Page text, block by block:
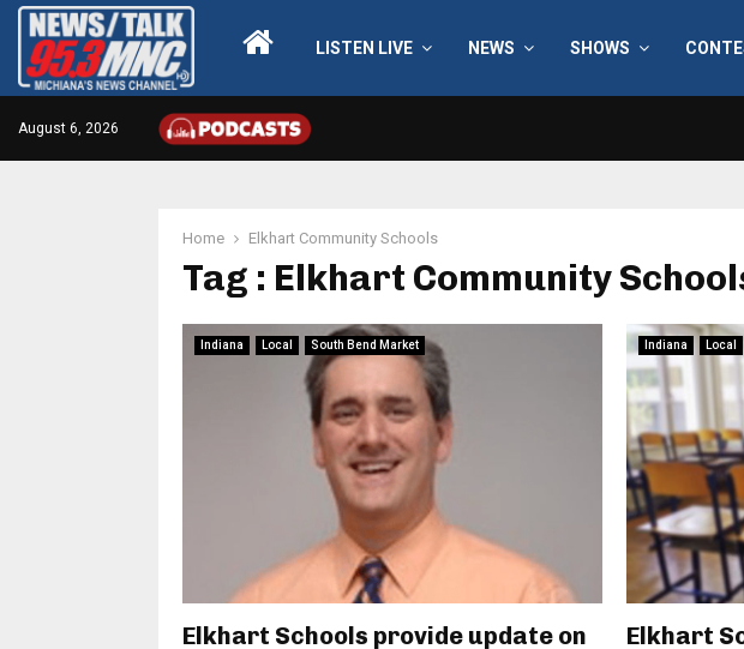
LISTEN LIVE NEWS SHOWS
August 6, 2026
Home Elkhart Community Schools
Tag : Elkhart Community
Indiana Local South Bend Market
Elkhart Schools provide update on
Indiana Local
Elkhart